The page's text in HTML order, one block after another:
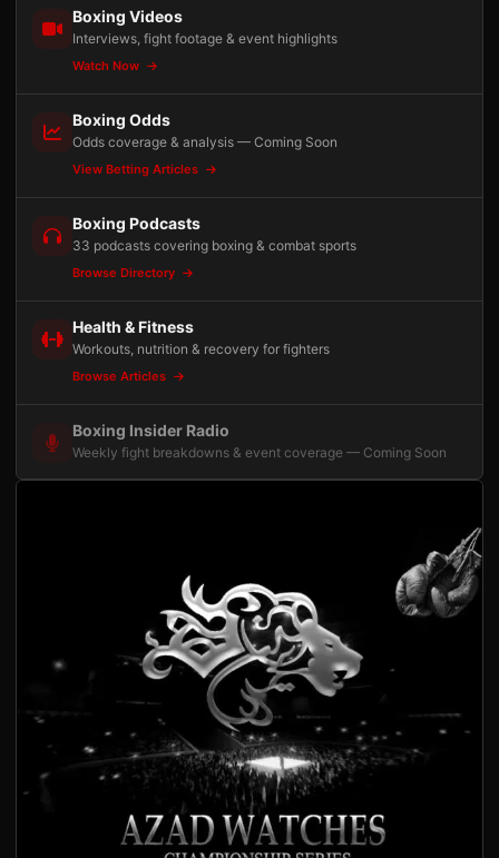
Boxing Videos
Interviews, fight footage & event highlights
Watch Now
Boxing Odds
Odds coverage & analysis — Coming Soon
View Betting Articles
Boxing Podcasts
33 podcasts covering boxing & combat sports
Browse Directory
Health & Fitness
Workouts, nutrition & recovery for fighters
Browse Articles
Boxing Insider Radio
Weekly fight breakdowns & event coverage — Coming Soon